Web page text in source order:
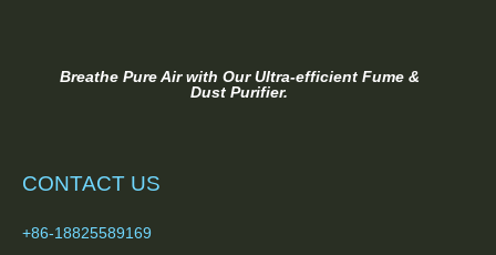
Breathe Pure Air with Our Ultra-efficient Fume &
Dust Purifier.
CONTACT US
+86-18825589169